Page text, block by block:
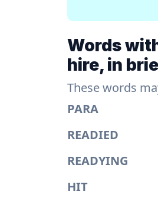
Words
hire, in
These words
PARA
READIED
READYING
HIT